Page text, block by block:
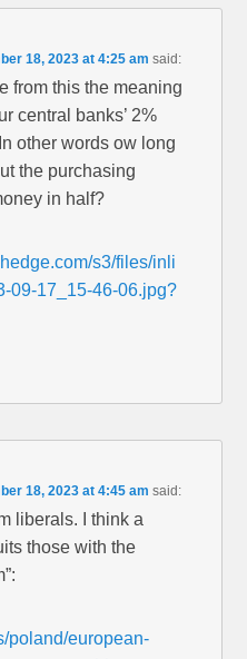
18, 2023 at 4:25 am said:
from this the meaning
central banks’ 2%
other words ow long
the purchasing
in half?
s3/files/inli
09-17_15-46-06.jpg?
18, 2023 at 4:45 am said:
liberals. I think a
those with the
poland/european-